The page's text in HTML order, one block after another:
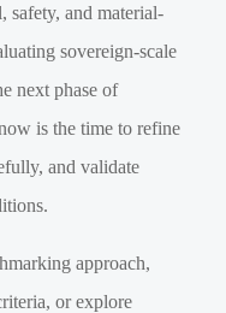
safety, and material-
sovereign-scale
next phase of
is the time to refine
and validate
approach,
or explore